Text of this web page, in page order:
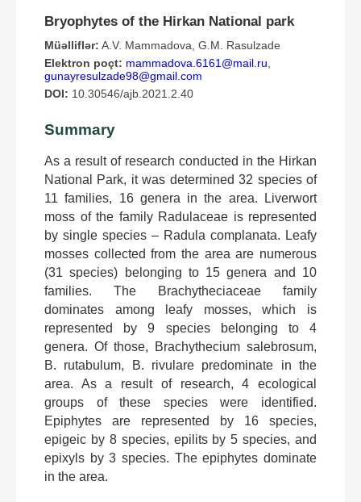
Bryophytes of the Hirkan National park
Müəlliflər: A.V. Mammadova, G.M. Rasulzade
Elektron poçt: mammadova.6161@mail.ru
gunayresulzade98@gmail.com
DOI: 10.30546/ajb.2021.2.40
Summary
As a result of research conducted in the Hirkan
National Park, it was determined 32 species of
11 families, 16 genera in the area. Liverwort
moss of the family Radulaceae is represented
by single species – Radula complanata. Leafy
mosses collected from the area are numerous
(31 species) belonging to 15 genera and 10
families. The Brachytheciaceae family
dominates among leafy mosses, which is
represented by 9 species belonging to 4
genera. Of those, Brachythecium salebrosum,
B. rutabulum, B. rivulare predominate in the
area. As a result of research, 4 ecological
groups of these species were identified.
Epiphytes are represented by 16 species,
epigeic by 8 species, epilits by 5 species, and
epixyls by 3 species. The epiphytes dominate
in the area.